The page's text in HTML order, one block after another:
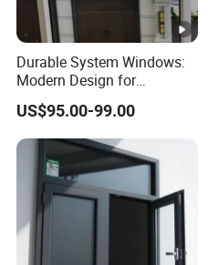
Durable System Windows:
Modern Design for
Enhanced Home Security
US$95.00-99.00